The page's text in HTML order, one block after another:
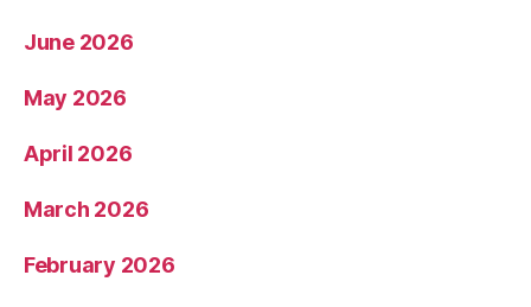
June 2026
May 2026
April 2026
March 2026
February 2026